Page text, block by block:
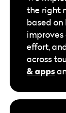
the right
based
improves
effort,
across
& apps